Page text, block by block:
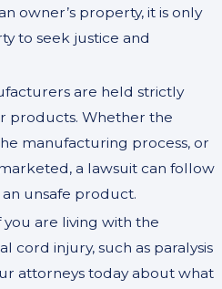
owner’s property, it is only
to seek justice and
are held strictly
products. Whether the
manufacturing process, or
a lawsuit can follow
unsafe product.
you are living with the
cord injury, such as paralysis
attorneys today about what